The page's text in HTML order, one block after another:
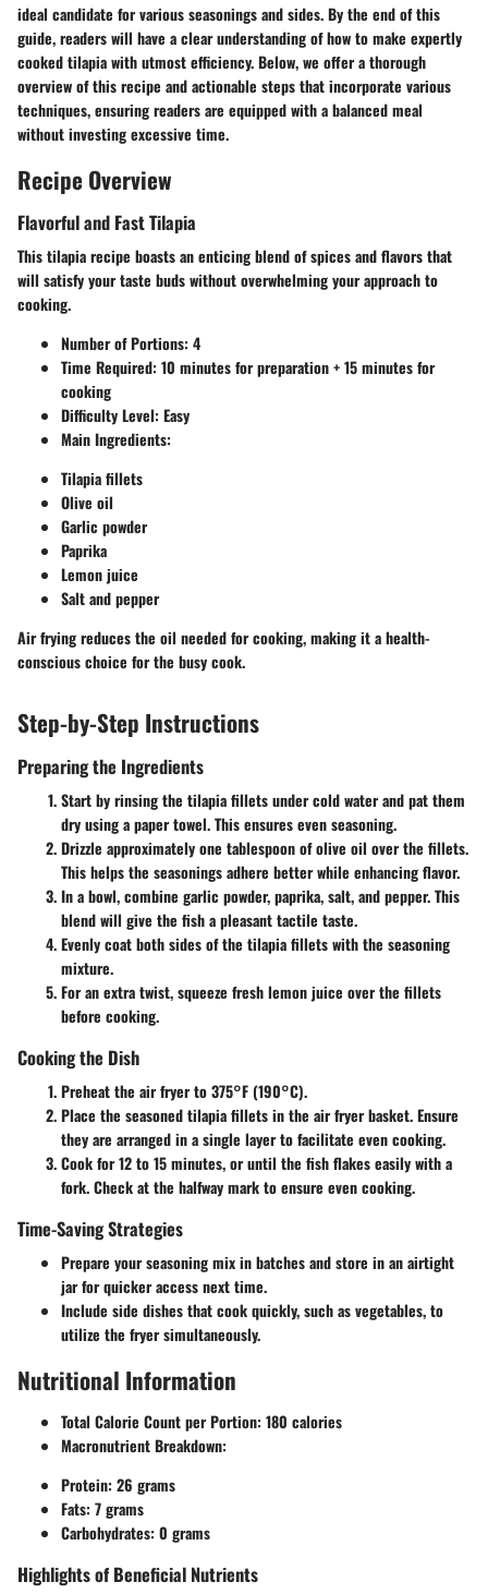
ideal candidate for various seasonings and sides. By the end of this
guide, readers will have a clear understanding of how to make expertly
cooked tilapia with utmost efficiency. Below, we offer a thorough
overview of this recipe and actionable steps that incorporate various
techniques, ensuring readers are equipped with a balanced meal
without investing excessive time.
Recipe Overview
Flavorful and Fast Tilapia
This tilapia recipe boasts an enticing blend of spices and flavors that
will satisfy your taste buds without overwhelming your approach to
cooking.
Number of Portions: 4
Time Required: 10 minutes for preparation + 15 minutes for
cooking
Difficulty Level: Easy
Main Ingredients:
Tilapia fillets
Olive oil
Garlic powder
Paprika
Lemon juice
Salt and pepper
Air frying reduces the oil needed for cooking, making it a health-
conscious choice for the busy cook.
Step-by-Step Instructions
Preparing the Ingredients
Start by rinsing the tilapia fillets under cold water and pat them
dry using a paper towel. This ensures even seasoning.
Drizzle approximately one tablespoon of olive oil over the fillets.
This helps the seasonings adhere better while enhancing flavor.
In a bowl, combine garlic powder, paprika, salt, and pepper. This
blend will give the fish a pleasant tactile taste.
Evenly coat both sides of the tilapia fillets with the seasoning
mixture.
For an extra twist, squeeze fresh lemon juice over the fillets
before cooking.
Cooking the Dish
Preheat the air fryer to 375°F (190°C).
Place the seasoned tilapia fillets in the air fryer basket. Ensure
they are arranged in a single layer to facilitate even cooking.
Cook for 12 to 15 minutes, or until the fish flakes easily with a
fork. Check at the halfway mark to ensure even cooking.
Time-Saving Strategies
Prepare your seasoning mix in batches and store in an airtight
jar for quicker access next time.
Include side dishes that cook quickly, such as vegetables, to
utilize the fryer simultaneously.
Nutritional Information
Total Calorie Count per Portion: 180 calories
Macronutrient Breakdown:
Protein: 26 grams
Fats: 7 grams
Carbohydrates: 0 grams
Highlights of Beneficial Nutrients